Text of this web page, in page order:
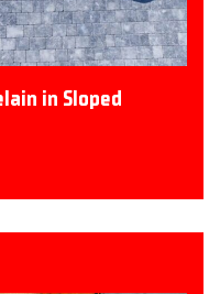
in Sloped